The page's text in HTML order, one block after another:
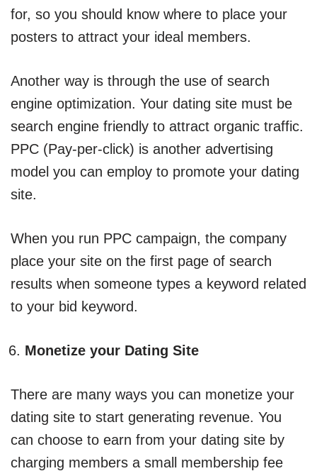
for, so you should know where to place your
posters to attract your ideal members.
Another way is through the use of search
engine optimization. Your dating site must be
search engine friendly to attract organic traffic.
PPC (Pay-per-click) is another advertising
model you can employ to promote your dating
site.
When you run PPC campaign, the company
place your site on the first page of search
results when someone types a keyword related
to your bid keyword.
Monetize your Dating Site
There are many ways you can monetize your
dating site to start generating revenue. You
can choose to earn from your dating site by
charging members a small membership fee